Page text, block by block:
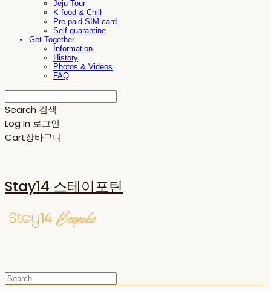
Jeju Tour
K-food & Chill
Pre-paid SIM card
Self-quarantine
Get-Together
Information
History
Photos & Videos
FAQ
Search 검색
Log In 로그인
Cart장바구니
Stay14 스테이포틴